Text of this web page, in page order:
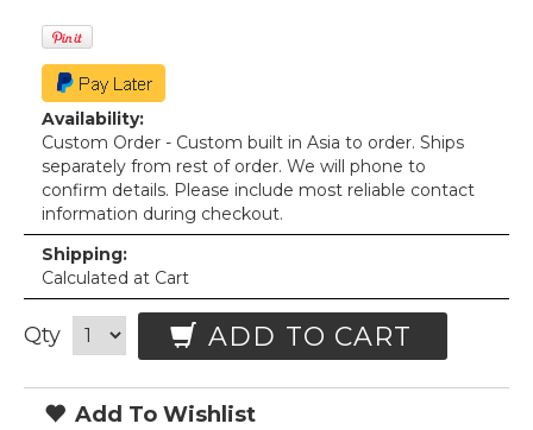
Availability:
Custom Order - Custom built in Asia to order. Ships
separately from rest of order. We will phone to
confirm details. Please include most reliable contact
information during checkout.
Shipping:
Calculated at Cart
Qty ADD TO CART
Add To Wishlist